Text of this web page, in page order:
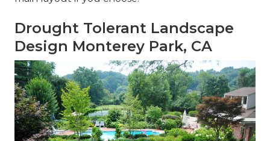
Drought Tolerant Landscape
Design Monterey Park, CA